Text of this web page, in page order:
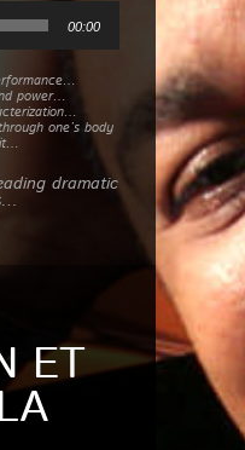
00:00
power…
one’s body
dramatic
ET